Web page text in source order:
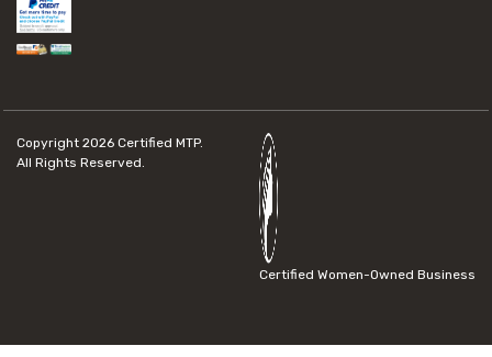
Copyright 2026 Certified MTP.
All Rights Reserved.
Certified Women-Owned Business